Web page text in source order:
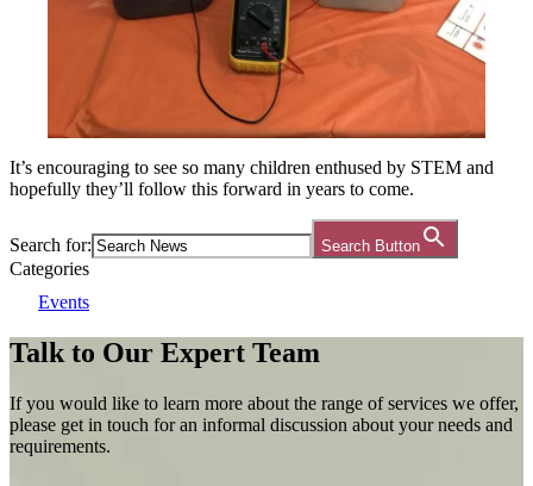
It’s encouraging to see so many children enthused by STEM and
hopefully they’ll follow this forward in years to come.
Search for: Search Button
Categories
Events
Talk to Our Expert Team
If you would like to learn more about the range of services we offer,
please get in touch for an informal discussion about your needs and
requirements.